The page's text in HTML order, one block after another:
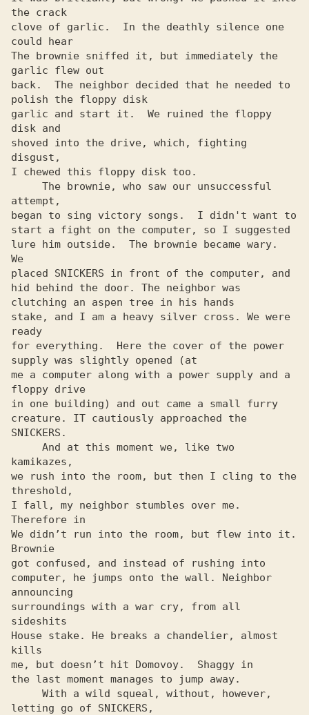
the crack
clove of garlic.  In the deathly silence one
could hear
The brownie sniffed it, but immediately the
garlic flew out
back.  The neighbor decided that he needed to
polish the floppy disk
garlic and start it.  We ruined the floppy
disk and
shoved into the drive, which, fighting
disgust,
I chewed this floppy disk too.
attempt,
began to sing victory songs.  I didn't want to
start a fight on the computer, so I suggested
lure him outside.  The brownie became wary.
We
placed SNICKERS in front of the computer, and
hid behind the door. The neighbor was
clutching an aspen tree in his hands
stake, and I am a heavy silver cross. We were
ready
for everything.  Here the cover of the power
supply was slightly opened (at
me a computer along with a power supply and a
floppy drive
in one building) and out came a small furry
creature. IT cautiously approached the
SNICKERS.
kamikazes,
we rush into the room, but then I cling to the
threshold,
I fall, my neighbor stumbles over me.
Therefore in
We didn’t run into the room, but flew into it.
Brownie
got confused, and instead of rushing into
computer, he jumps onto the wall. Neighbor
announcing
surroundings with a war cry, from all
sideshits
House stake. He breaks a chandelier, almost
kills
me, but doesn’t hit Domovoy.  Shaggy in
the last moment manages to jump away.
letting go of SNICKERS,